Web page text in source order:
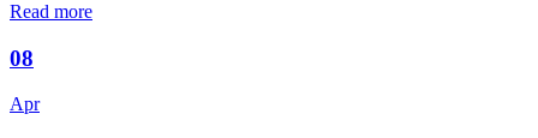
Read more
08
Apr